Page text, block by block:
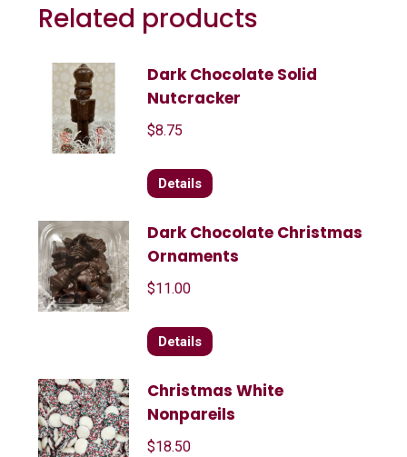
Related products
Dark Chocolate Solid
Nutcracker
$8.75
Details
Dark Chocolate Christmas
Ornaments
$11.00
Details
Christmas White
Nonpareils
$18.50